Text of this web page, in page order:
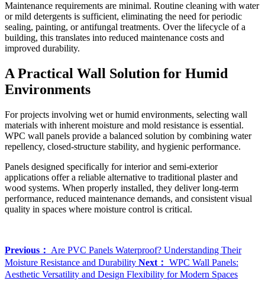
Maintenance requirements are minimal. Routine cleaning with water
or mild detergents is sufficient, eliminating the need for periodic
sealing, painting, or antifungal treatments. Over the lifecycle of a
building, this translates into reduced maintenance costs and
improved durability.
A Practical Wall Solution for Humid
Environments
For projects involving wet or humid environments, selecting wall
materials with inherent moisture and mold resistance is essential.
WPC wall panels provide a balanced solution by combining water
repellency, closed-structure stability, and hygienic performance.
Panels designed specifically for interior and semi-exterior
applications offer a reliable alternative to traditional plaster and
wood systems. When properly installed, they deliver long-term
performance, reduced maintenance demands, and consistent visual
quality in spaces where moisture control is critical.
Previous： Are PVC Panels Waterproof? Understanding Their
Moisture Resistance and Durability Next： WPC Wall Panels:
Aesthetic Versatility and Design Flexibility for Modern Spaces